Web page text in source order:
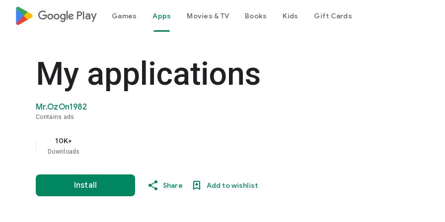
google_logo Play Games Apps Movies & TV Books Kids Gift Cards
My applications
Mr.OzOn1982
Contains ads
10K+
Downloads
Install Share Add to wishlist